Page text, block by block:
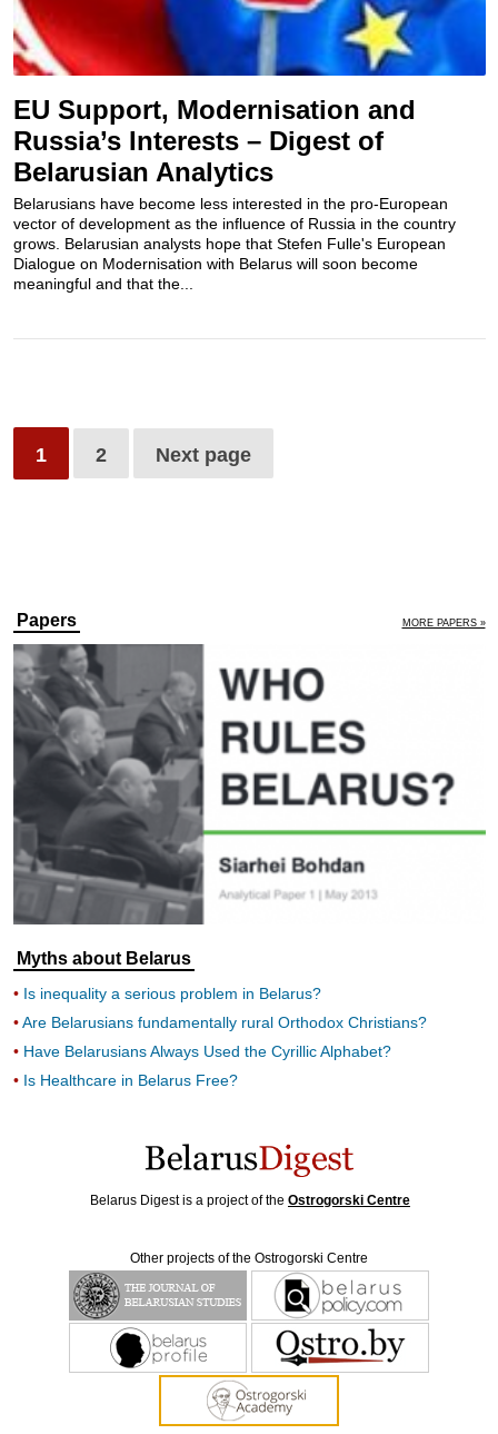
EU Support, Modernisation and
Russia’s Interests – Digest of
Belarusian Analytics
Belarusians have become less interested in the pro-European
vector of development as the influence of Russia in the country
grows. Belarusian analysts hope that Stefen Fulle's European
Dialogue on Modernisation with Belarus will soon become
meaningful and that the...
1 2 Next page
Papers MORE PAPERS »
Myths about Belarus
Is inequality a serious problem in Belarus?
Are Belarusians fundamentally rural Orthodox Christians?
Have Belarusians Always Used the Cyrillic Alphabet?
Is Healthcare in Belarus Free?
Belarus Digest is a project of the Ostrogorski Centre
Other projects of the Ostrogorski Centre